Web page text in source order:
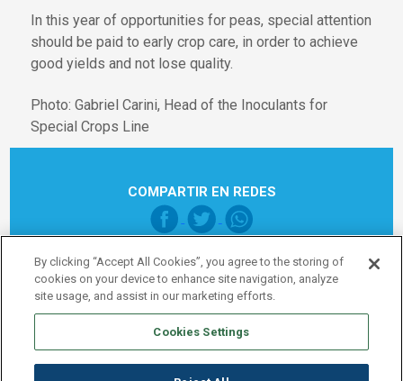
In this year of opportunities for peas, special attention
should be paid to early crop care, in order to achieve
good yields and not lose quality.
Photo: Gabriel Carini, Head of the Inoculants for
Special Crops Line
COMPARTIR EN REDES
Pie de página Global
Legal note
Política de Privacidad
By clicking “Accept All Cookies”, you agree to the storing of
cookies on your device to enhance site navigation, analyze
site usage, and assist in our marketing efforts.
Cookies Settings